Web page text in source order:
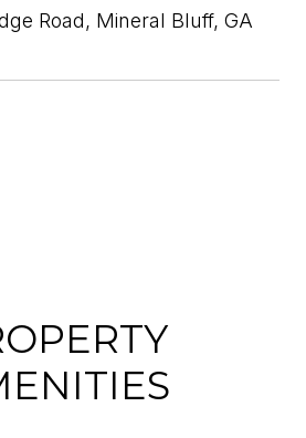
Road, Mineral Bluff, GA